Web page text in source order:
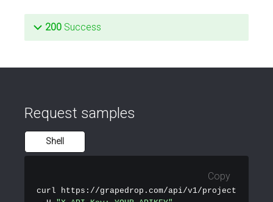
200 Success
Request samples
Shell
Copy
curl https://grapedrop.com/api/v1/projects \